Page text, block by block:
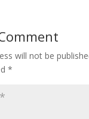
will not be
*